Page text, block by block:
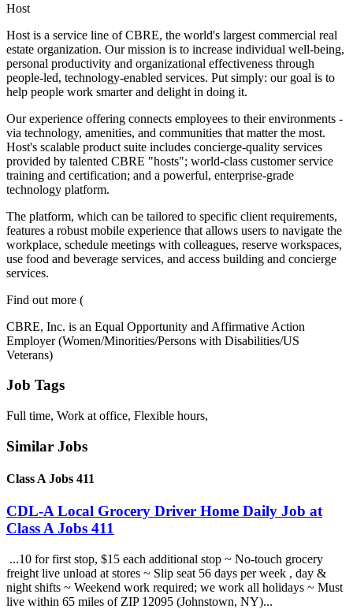
Host
Host is a service line of CBRE, the world's largest commercial real
estate organization. Our mission is to increase individual well-being,
personal productivity and organizational effectiveness through
people-led, technology-enabled services. Put simply: our goal is to
help people work smarter and delight in doing it.
Our experience offering connects employees to their environments -
via technology, amenities, and communities that matter the most.
Host's scalable product suite includes concierge-quality services
provided by talented CBRE "hosts"; world-class customer service
training and certification; and a powerful, enterprise-grade
technology platform.
The platform, which can be tailored to specific client requirements,
features a robust mobile experience that allows users to navigate the
workplace, schedule meetings with colleagues, reserve workspaces,
use food and beverage services, and access building and concierge
services.
Find out more (
CBRE, Inc. is an Equal Opportunity and Affirmative Action
Employer (Women/Minorities/Persons with Disabilities/US
Veterans)
Job Tags
Full time, Work at office, Flexible hours,
Similar Jobs
Class A Jobs 411
CDL-A Local Grocery Driver Home Daily Job at
Class A Jobs 411
...10 for first stop, $15 each additional stop ~ No-touch grocery
freight live unload at stores ~ Slip seat 56 days per week , day &
night shifts ~ Weekend work required; we work all holidays ~ Must
live within 65 miles of ZIP 12095 (Johnstown, NY)...